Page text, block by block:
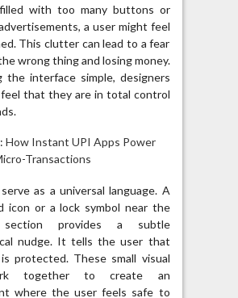
with too many buttons or
a user might feel
This clutter can lead to a fear
wrong thing and losing money.
the interface simple, designers
that they are in total control
How Instant UPI Apps Power
Transactions
as a universal language. A
icon or a lock symbol near the
section provides a subtle
nudge. It tells the user that
protected. These small visual
together to create an
where the user feels safe to